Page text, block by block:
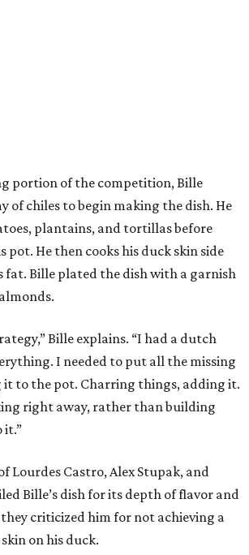
portion of the competition, Bille
of chiles to begin making the dish. He
plantains, and tortillas before
pot. He then cooks his duck skin side
fat. Bille plated the dish with a garnish
Bille explains. “I had a dutch
I needed to put all the missing
it to the pot. Charring things, adding it.
right away, rather than building
it.”
Lourdes Castro, Alex Stupak, and
Bille’s dish for its depth of flavor and
criticized him for not achieving a
on his duck.